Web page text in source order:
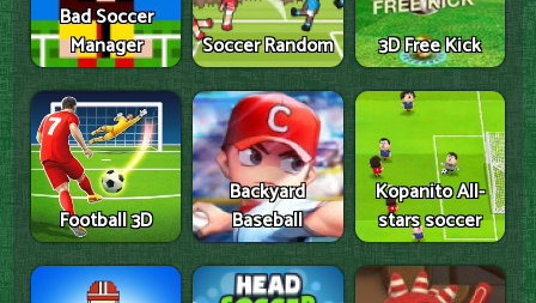
Bad Soccer
Manager
Soccer Random 3D Free Kick
Football 3D
Backyard
Baseball
Kopanito All-
stars soccer